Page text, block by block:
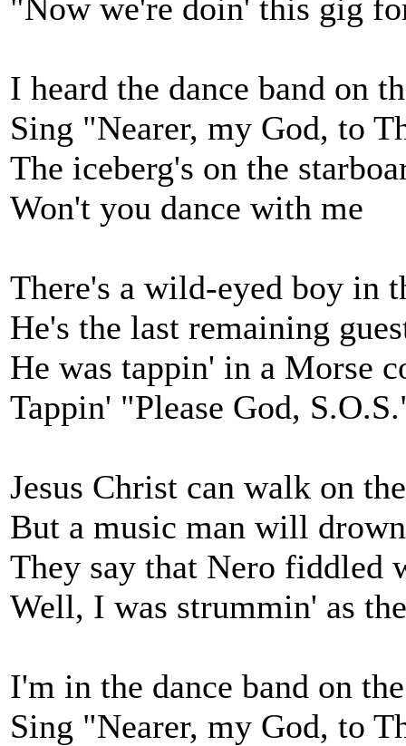
"Now we're doin' this gig
I heard the dance band on
Sing "Nearer, my God, to
The iceberg's on the
Won't you dance with me
There's a wild-eyed boy in
He's the last remaining
He was tappin' in a Morse
Tappin' "Please God,
Jesus Christ can walk on
But a music man will drown
They say that Nero fiddled
Well, I was strummin' as
I'm in the dance band on
Sing "Nearer, my God, to